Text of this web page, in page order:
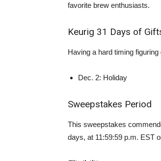
favorite brew enthusiasts.
Keurig 31 Days of
Having a hard timing
Dec. 2: Holiday
Sweepstakes Period
This sweepstakes
days, at 11:59:59 p.m. EST